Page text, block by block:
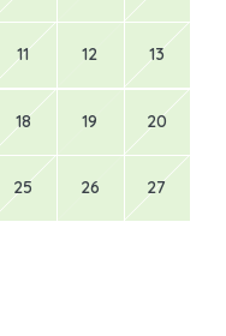
11 12 13
18 19 20
25 26 27